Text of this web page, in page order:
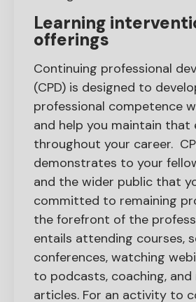
Learning
offerings
Continuing professional
(CPD) is designed to
professional competence
and help you maintain that
throughout your career.
demonstrates to your
and the wider public that
committed to remaining
the forefront of the
entails attending courses,
conferences, watching
to podcasts, coaching, and
articles. For an activity to